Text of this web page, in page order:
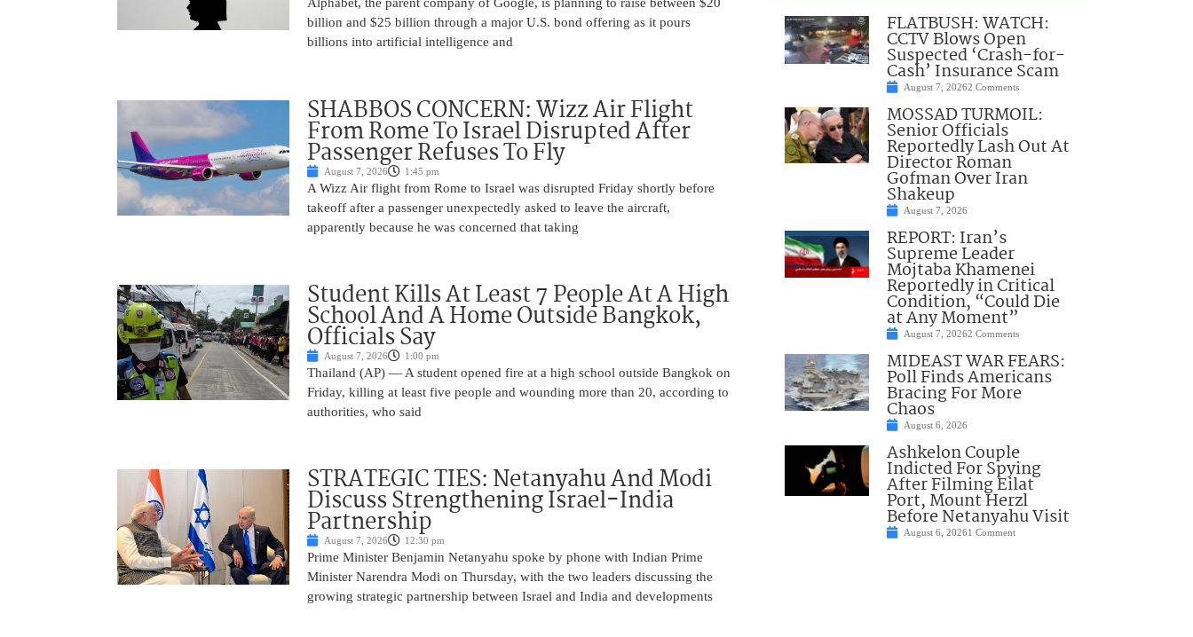
Alphabet, the parent company of Google, is planning to raise between $20
billion and $25 billion through a major U.S. bond offering as it pours
billions into artificial intelligence and
SHABBOS CONCERN: Wizz Air Flight
From Rome To Israel Disrupted After
Passenger Refuses To Fly
August 7, 2026 1:45 pm
A Wizz Air flight from Rome to Israel was disrupted Friday shortly before
takeoff after a passenger unexpectedly asked to leave the aircraft,
apparently because he was concerned that taking
Student Kills At Least 7 People At A High
School And A Home Outside Bangkok,
Officials Say
August 7, 2026 1:00 pm
Thailand (AP) — A student opened fire at a high school outside Bangkok on
Friday, killing at least five people and wounding more than 20, according to
authorities, who said
STRATEGIC TIES: Netanyahu And Modi
Discuss Strengthening Israel-India
Partnership
August 7, 2026 12:30 pm
Prime Minister Benjamin Netanyahu spoke by phone with Indian Prime
Minister Narendra Modi on Thursday, with the two leaders discussing the
growing strategic partnership between Israel and India and developments
FLATBUSH: WATCH:
CCTV Blows Open
Suspected ‘Crash-for-
Cash’ Insurance Scam
August 7, 20262 Comments
MOSSAD TURMOIL:
Senior Officials
Reportedly Lash Out At
Director Roman
Gofman Over Iran
Shakeup
August 7, 2026
REPORT: Iran’s
Supreme Leader
Mojtaba Khamenei
Reportedly in Critical
Condition, “Could Die
at Any Moment”
August 7, 20262 Comments
MIDEAST WAR FEARS:
Poll Finds Americans
Bracing For More
Chaos
August 6, 2026
Ashkelon Couple
Indicted For Spying
After Filming Eilat
Port, Mount Herzl
Before Netanyahu Visit
August 6, 20261 Comment